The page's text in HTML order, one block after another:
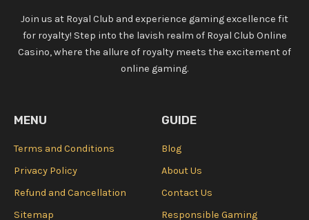
Join us at Royal Club and experience gaming excellence fit
for royalty! Step into the lavish realm of Royal Club Online
Casino, where the allure of royalty meets the excitement of
online gaming.
MENU
Terms and Conditions
Privacy Policy
Refund and Cancellation
Sitemap
GUIDE
Blog
About Us
Contact Us
Responsible Gaming